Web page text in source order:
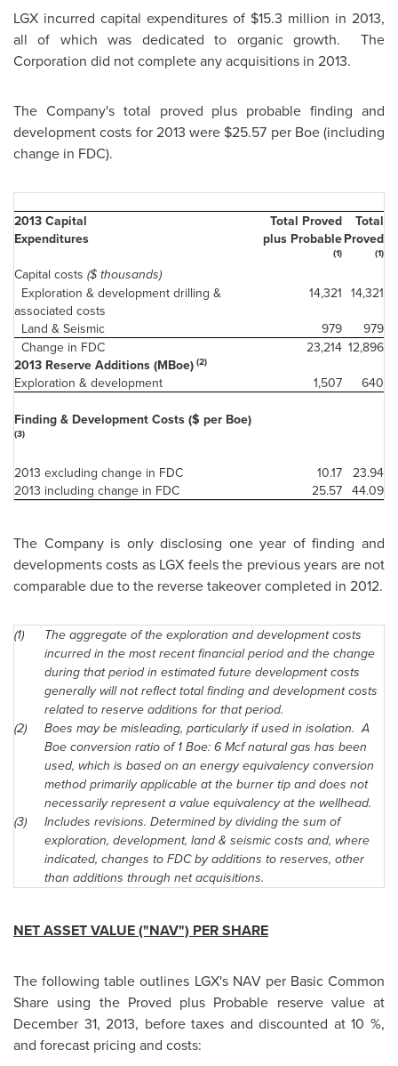
LGX incurred capital expenditures of $15.3 million in 2013,
all of which was dedicated to organic growth. The
Corporation did not complete any acquisitions in 2013.
The Company's total proved plus probable finding and
development costs for 2013 were $25.57 per Boe (including
change in FDC).
2013 Capital
Expenditures
Total Proved
plus Probable
(1)
Total
Proved
(1)
Capital costs ($ thousands)
Exploration & development drilling &
associated costs
14,321 14,321
Land & Seismic
979
979
Change in FDC
23,214 12,896
2013 Reserve Additions (MBoe) (2)
Exploration & development 1,507 640
Finding & Development Costs ($ per Boe)
(3)
2013 excluding change in FDC 10.17 23.94
2013 including change in FDC
25.57 44.09
The Company is only disclosing one year of finding and
developments costs as LGX feels the previous years are not
comparable due to the reverse takeover completed in 2012.
(1)
The aggregate of the exploration and development costs
incurred in the most recent financial period and the change
during that period in estimated future development costs
generally will not reflect total finding and development costs
related to reserve additions for that period.
(2)
Boes may be misleading, particularly if used in isolation. A
Boe conversion ratio of 1 Boe: 6 Mcf natural gas has been
used, which is based on an energy equivalency conversion
method primarily applicable at the burner tip and does not
necessarily represent a value equivalency at the wellhead.
(3)
Includes revisions. Determined by dividing the sum of
exploration, development, land & seismic costs and, where
indicated, changes to FDC by additions to reserves, other
than additions through net acquisitions.
NET ASSET VALUE ("NAV") PER SHARE
The following table outlines LGX's NAV per Basic Common
Share using the Proved plus Probable reserve value at
December 31, 2013, before taxes and discounted at 10 %,
and forecast pricing and costs: